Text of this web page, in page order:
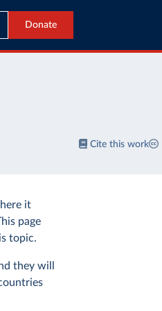
Donate
Cite this work
it
page
topic.
they will